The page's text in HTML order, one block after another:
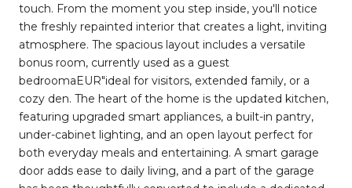
touch. From the moment you step inside, you'll notice
the freshly repainted interior that creates a light, inviting
atmosphere. The spacious layout includes a versatile
bonus room, currently used as a guest
bedroomaEUR"ideal for visitors, extended family, or a
cozy den. The heart of the home is the updated kitchen,
featuring upgraded smart appliances, a built-in pantry,
under-cabinet lighting, and an open layout perfect for
both everyday meals and entertaining. A smart garage
door adds ease to daily living, and a part of the garage